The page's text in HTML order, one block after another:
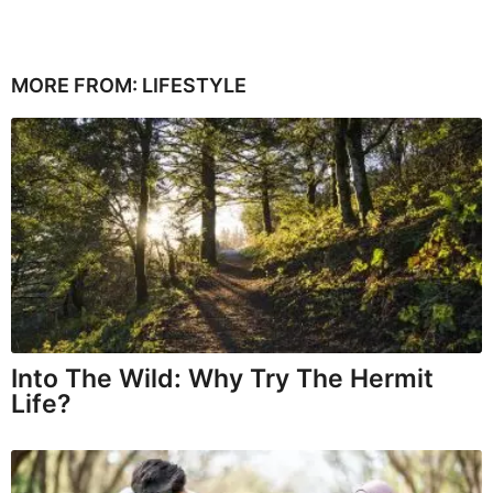
MORE FROM: LIFESTYLE
Into The Wild: Why Try The Hermit
Life?